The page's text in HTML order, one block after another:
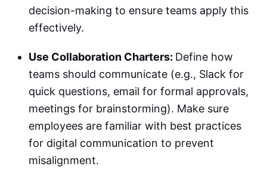
decision-making to ensure teams apply this
effectively.
Use Collaboration Charters: Define how
teams should communicate (e.g., Slack for
quick questions, email for formal approvals,
meetings for brainstorming). Make sure
employees are familiar with best practices
for digital communication to prevent
misalignment.